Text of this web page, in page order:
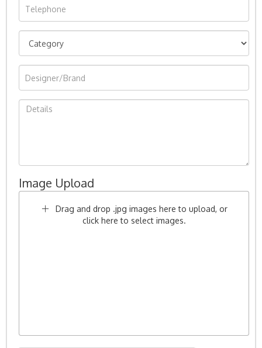
Image Upload
Drag and drop .jpg images here to upload, or
click here to select images.